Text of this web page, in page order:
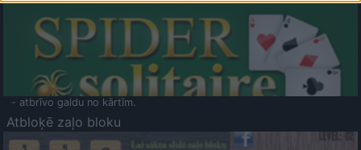
- atbrīvo galdu no kārtīm.
Atbloķē zaļo bloku